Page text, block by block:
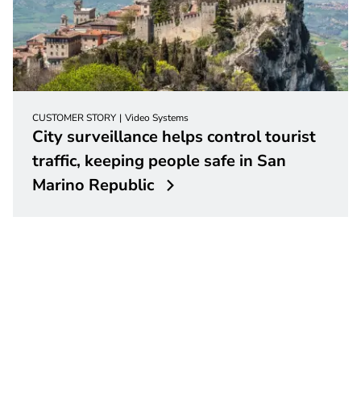
CUSTOMER STORY Video Systems
City surveillance helps control tourist
traffic, keeping people safe in San
Marino Republic